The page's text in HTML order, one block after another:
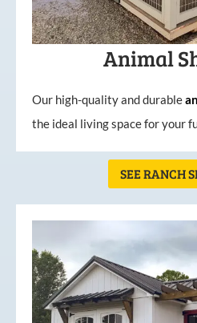
Animal
Our high-quality and durable
the ideal living space for your
SEE RANCH